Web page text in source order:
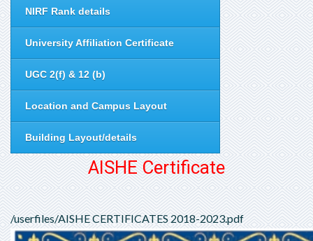
NIRF Rank details
University Affiliation Certificate
UGC 2(f) & 12 (b)
Location and Campus Layout
Building Layout/details
AISHE Certificate
/userfiles/AISHE CERTIFICATES 2018-2023.pdf